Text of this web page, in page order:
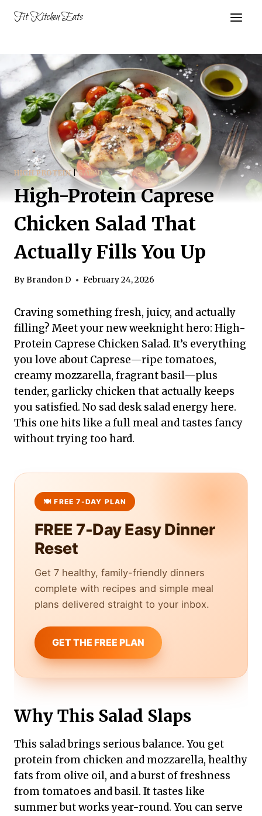
Fit Kitchen Eats
HIGH PROTEIN|SALAD
High-Protein Caprese
Chicken Salad That
Actually Fills You Up
ByBrandon D February 24, 2026
Craving something fresh, juicy, and actually
filling? Meet your new weeknight hero: High-
Protein Caprese Chicken Salad. It’s everything
you love about Caprese—ripe tomatoes,
creamy mozzarella, fragrant basil—plus
tender, garlicky chicken that actually keeps
you satisfied. No sad desk salad energy here.
This one hits like a full meal and tastes fancy
without trying too hard.
FREE 7-Day Easy Dinner
Reset
Get 7 healthy, family-friendly dinners
complete with recipes and simple meal
plans delivered straight to your inbox.
GET THE FREE PLAN
Why This Salad Slaps
This salad brings serious balance. You get
protein from chicken and mozzarella, healthy
fats from olive oil, and a burst of freshness
from tomatoes and basil. It tastes like
summer but works year-round. You can serve